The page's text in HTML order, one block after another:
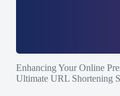
Enhancing Your Online
Ultimate URL Shortening